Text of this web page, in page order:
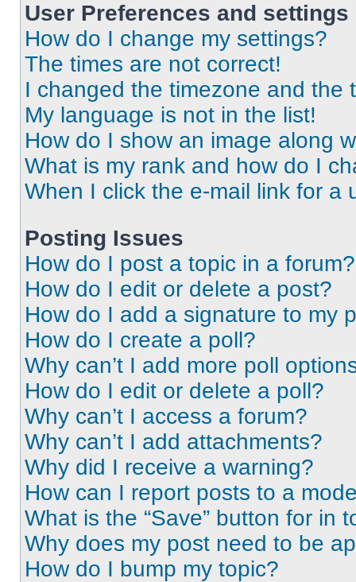
User Preferences and settings
How do I change my settings?
The times are not correct!
I changed the timezone and the
My language is not in the list!
How do I show an image along
What is my rank and how do I
When I click the e-mail link for a
Posting Issues
How do I post a topic in a forum?
How do I edit or delete a post?
How do I add a signature to my
How do I create a poll?
Why can’t I add more poll
How do I edit or delete a poll?
Why can’t I access a forum?
Why can’t I add attachments?
Why did I receive a warning?
How can I report posts to a
What is the “Save” button for in
Why does my post need to be
How do I bump my topic?